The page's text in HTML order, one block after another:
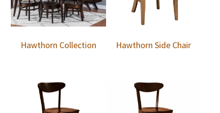
Hawthorn Collection Hawthorn Side Chair